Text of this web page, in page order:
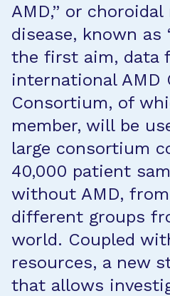
AMD,” or
disease, known as
the first aim, data
international AMD
Consortium, of
member, will be
large consortium
40,000 patient
without AMD,
different groups
world. Coupled
resources, a new
that allows